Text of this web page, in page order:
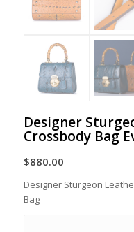
Designer
Crossbody Bag
$880.00
Designer Sturgeon
Bag